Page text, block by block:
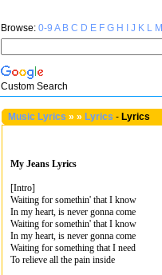
Browse: 0-9 A B C D E F G H J K L M
Custom Search
Music Lyrics » » Lyrics - Lyrics
My Jeans Lyrics
[Intro]
Waiting for somethin' that I know
In my heart, is never gonna come
Waiting for somethin' that I know
In my heart, is never gonna come
Waiting for something that I need
To relieve all the pain inside